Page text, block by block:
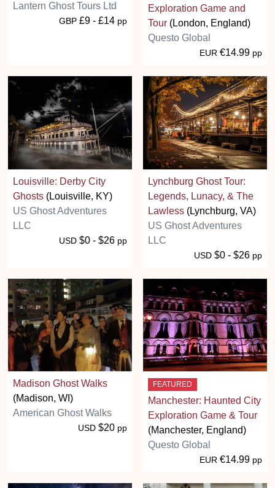
Lantern Ghost Tours Ltd
GBP £9 - £14 pp
Exploration Game and
Tour (London, England)
Questo Global
EUR €14.99 pp
Louisville: Derby City
Ghosts (Louisville, KY)
US Ghost Adventures
LLC
USD $0 - $26 pp
Lynchburg Ghost Tour:
Legends, Lunacy, & The
Lawless (Lynchburg, VA)
US Ghost Adventures
LLC
USD $0 - $26 pp
Madison Ghost Walks
(Madison, WI)
American Ghost Walks
USD $20 pp
FEATURED
Manchester: Haunted City
Exploration Game & Tour
(Manchester, England)
Questo Global
EUR €14.99 pp